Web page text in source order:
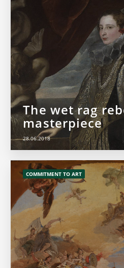
The wet rag
masterpiece
28.06.2018
COMMITMENT TO ART